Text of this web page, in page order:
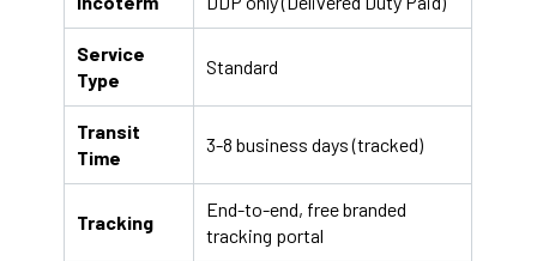
Service
Type
Standard
Transit
Time
3-8 business days (tracked)
Tracking
End-to-end, free branded
tracking portal